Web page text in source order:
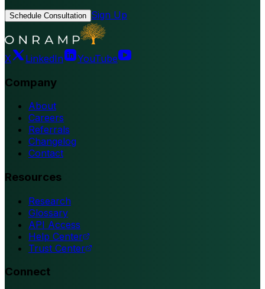
Schedule Consultation Sign Up
X LinkedIn YouTube
Company
About
Careers
Referrals
Changelog
Contact
Resources
Research
Glossary
API Access
Help Center
Trust Center
Connect